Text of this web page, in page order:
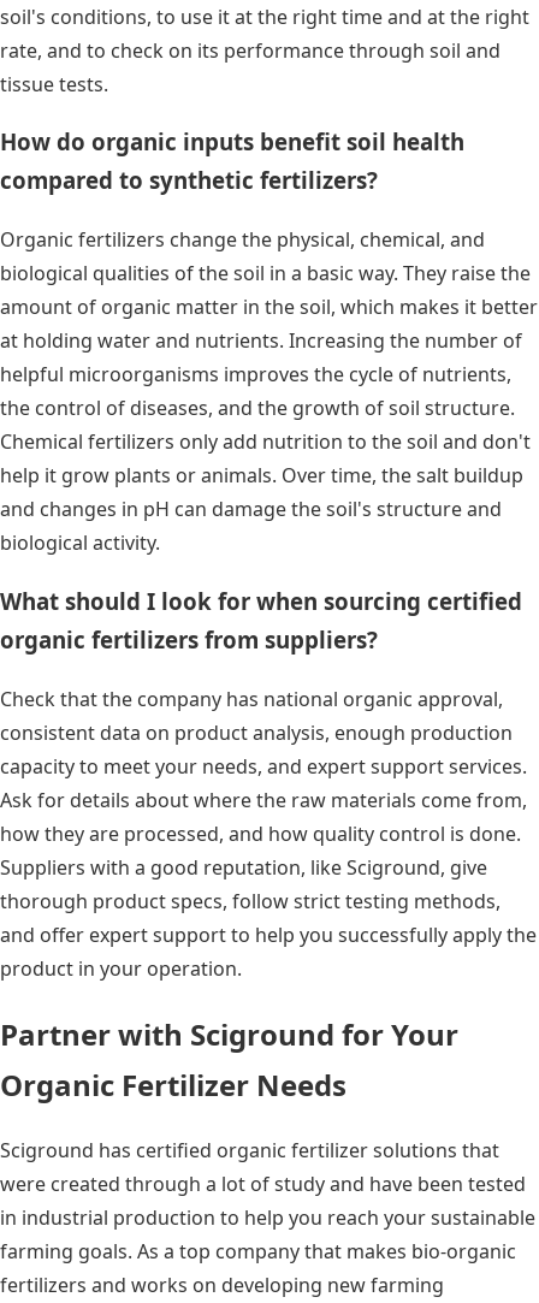
soil's conditions, to use it at the right time and at the right
rate, and to check on its performance through soil and
tissue tests.
How do organic inputs benefit soil health
compared to synthetic fertilizers?
Organic fertilizers change the physical, chemical, and
biological qualities of the soil in a basic way. They raise the
amount of organic matter in the soil, which makes it better
at holding water and nutrients. Increasing the number of
helpful microorganisms improves the cycle of nutrients,
the control of diseases, and the growth of soil structure.
Chemical fertilizers only add nutrition to the soil and don't
help it grow plants or animals. Over time, the salt buildup
and changes in pH can damage the soil's structure and
biological activity.
What should I look for when sourcing certified
organic fertilizers from suppliers?
Check that the company has national organic approval,
consistent data on product analysis, enough production
capacity to meet your needs, and expert support services.
Ask for details about where the raw materials come from,
how they are processed, and how quality control is done.
Suppliers with a good reputation, like Sciground, give
thorough product specs, follow strict testing methods,
and offer expert support to help you successfully apply the
product in your operation.
Partner with Sciground for Your
Organic Fertilizer Needs
Sciground has certified organic fertilizer solutions that
were created through a lot of study and have been tested
in industrial production to help you reach your sustainable
farming goals. As a top company that makes bio-organic
fertilizers and works on developing new farming